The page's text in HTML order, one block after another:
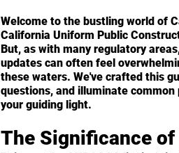
Welcome to the bustling world of
California Uniform Public
But, as with many regulatory
updates can often feel
these waters. We've crafted this
questions, and illuminate
your guiding light.
The Significance of